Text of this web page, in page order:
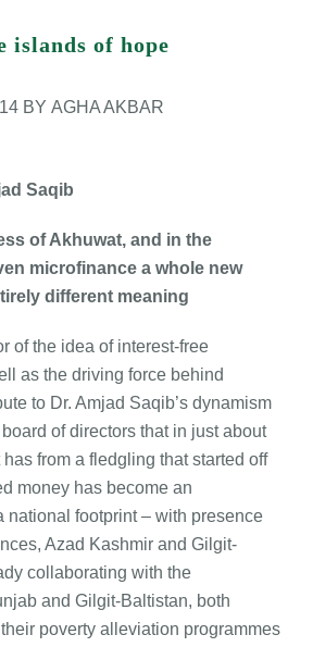
Book Bank Policy
Browsing Books Policy
Donation Policy
Acquisition Policy
of hope
BY AGHA AKBAR
Saqib
of Akhuwat, and in the
microfinance a whole new
different meaning
of the idea of interest-free
as the driving force behind
to Dr. Amjad Saqib’s dynamism
of directors that in just about
from a fledgling that started off
money has become an
national footprint – with presence
Azad Kashmir and Gilgit-
collaborating with the
and Gilgit-Baltistan, both
poverty alleviation programmes